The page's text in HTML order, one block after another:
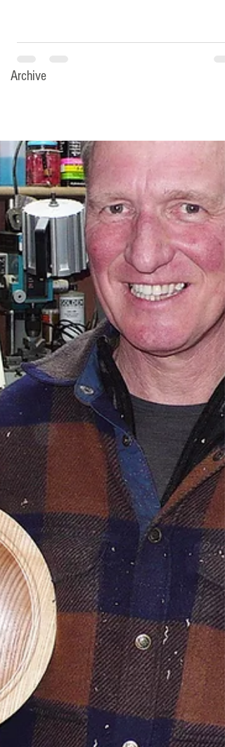
Archive